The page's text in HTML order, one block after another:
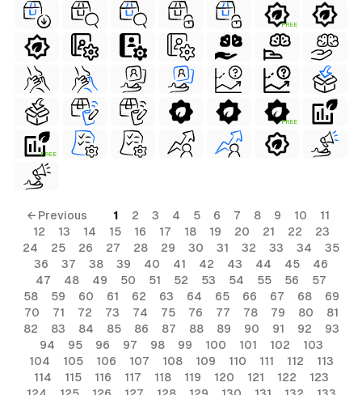
FREE
FREE
FREE
← Previous 1 2 3 4 5 6 7 8 9 10
11
12
13 14 15 16 17 18 19 20 21 22
23
24
25 26 27 28 29 30 31 32 33 34
35
36
37 38 39 40 41 42 43 44 45
46
47
48 49 50 51 52 53 54 55 56
57
58
59 60 61 62 63 64 65 66 67 68
69
70
71 72 73 74 75 76 77 78 79 80
81
82
83 84 85 86 87 88 89 90 91 92
93
94
95 96 97 98 99 100 101 102
103
104
105 106 107 108 109 110 111 112
113
114
115 116 117 118 119 120 121 122
123